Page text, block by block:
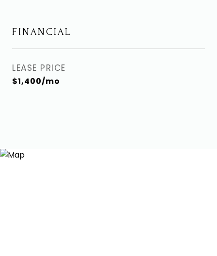
FINANCIAL
LEASE PRICE
$1,400/mo